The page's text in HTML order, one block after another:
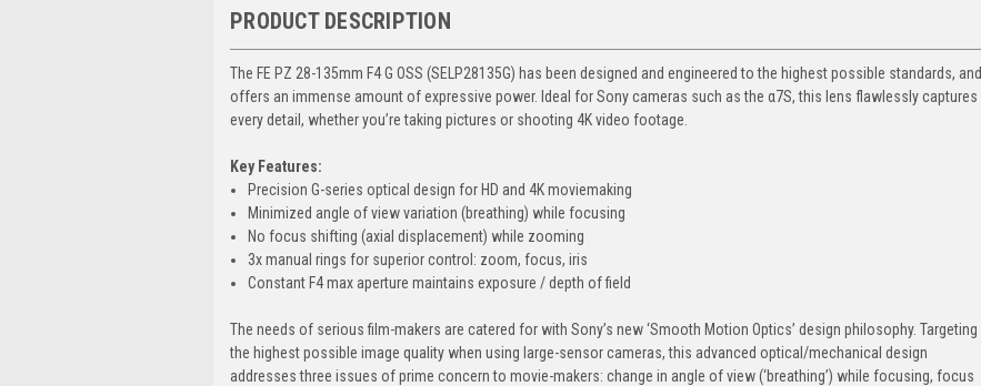
PRODUCT DESCRIPTION
The FE PZ 28-135mm F4 G OSS (SELP28135G) has been designed and engineered to the highest possible standards, and
offers an immense amount of expressive power. Ideal for Sony cameras such as the α7S, this lens flawlessly captures
every detail, whether you’re taking pictures or shooting 4K video footage.
Key Features:
Precision G-series optical design for HD and 4K moviemaking
Minimized angle of view variation (breathing) while focusing
No focus shifting (axial displacement) while zooming
3x manual rings for superior control: zoom, focus, iris
Constant F4 max aperture maintains exposure / depth of field
The needs of serious film-makers are catered for with Sony’s new ‘Smooth Motion Optics’ design philosophy. Targeting
the highest possible image quality when using large-sensor cameras, this advanced optical/mechanical design
addresses three issues of prime concern to movie-makers: change in angle of view (‘breathing’) while focusing, focus